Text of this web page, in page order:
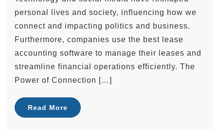
personal lives and society, influencing how we
connect and impacting politics and business.
Furthermore, companies use the best lease
accounting software to manage their leases and
streamline financial operations efficiently. The
Power of Connection […]
Read More